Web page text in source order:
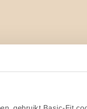
gebruikt Basic-Fit